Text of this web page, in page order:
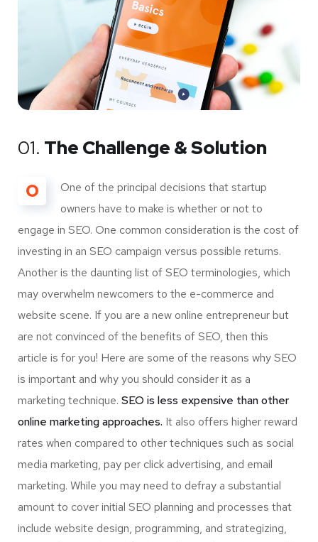
01. The Challenge & Solution
O
One of the principal decisions that startup
owners have to make is whether or not to
engage in SEO. One common consideration is the cost of
investing in an SEO campaign versus possible returns.
Another is the daunting list of SEO terminologies, which
may overwhelm newcomers to the e-commerce and
website scene. If you are a new online entrepreneur but
are not convinced of the benefits of SEO, then this
article is for you! Here are some of the reasons why SEO
is important and why you should consider it as a
marketing technique. SEO is less expensive than other
online marketing approaches. It also offers higher reward
rates when compared to other techniques such as social
media marketing, pay per click advertising, and email
marketing. While you may need to defray a substantial
amount to cover initial SEO planning and processes that
include website design, programming, and strategizing,